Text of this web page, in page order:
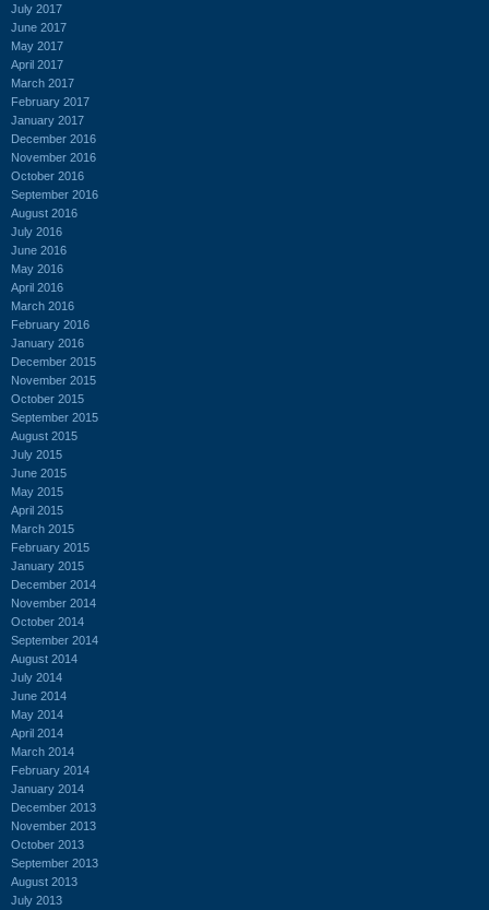
July 2017
June 2017
May 2017
April 2017
March 2017
February 2017
January 2017
December 2016
November 2016
October 2016
September 2016
August 2016
July 2016
June 2016
May 2016
April 2016
March 2016
February 2016
January 2016
December 2015
November 2015
October 2015
September 2015
August 2015
July 2015
June 2015
May 2015
April 2015
March 2015
February 2015
January 2015
December 2014
November 2014
October 2014
September 2014
August 2014
July 2014
June 2014
May 2014
April 2014
March 2014
February 2014
January 2014
December 2013
November 2013
October 2013
September 2013
August 2013
July 2013